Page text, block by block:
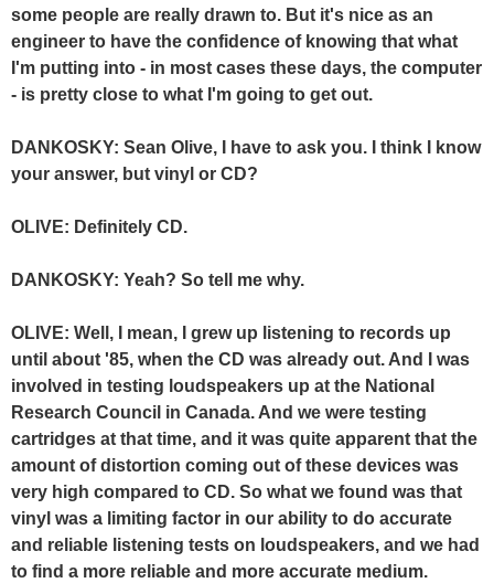
some people are really drawn to. But it's nice as an
engineer to have the confidence of knowing that what
I'm putting into - in most cases these days, the computer
- is pretty close to what I'm going to get out.
DANKOSKY: Sean Olive, I have to ask you. I think I know
your answer, but vinyl or CD?
OLIVE: Definitely CD.
DANKOSKY: Yeah? So tell me why.
OLIVE: Well, I mean, I grew up listening to records up
until about '85, when the CD was already out. And I was
involved in testing loudspeakers up at the National
Research Council in Canada. And we were testing
cartridges at that time, and it was quite apparent that the
amount of distortion coming out of these devices was
very high compared to CD. So what we found was that
vinyl was a limiting factor in our ability to do accurate
and reliable listening tests on loudspeakers, and we had
to find a more reliable and more accurate medium.